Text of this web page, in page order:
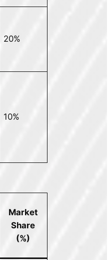
20%
10%
Market
Share
(%)